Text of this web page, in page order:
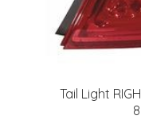
Tail Light